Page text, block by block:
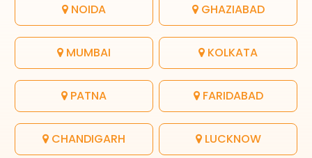
NOIDA GHAZIABAD
MUMBAI KOLKATA
PATNA FARIDABAD
CHANDIGARH LUCKNOW